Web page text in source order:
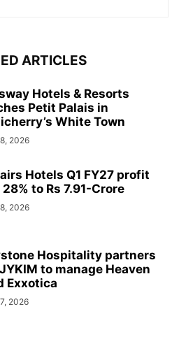
ARTICLES
Hotels & Resorts
Petit Palais in
White Town
2026
Hotels Q1 FY27 profit
to Rs 7.91-Crore
2026
Hospitality partners
to manage Heaven
Exxotica
2026